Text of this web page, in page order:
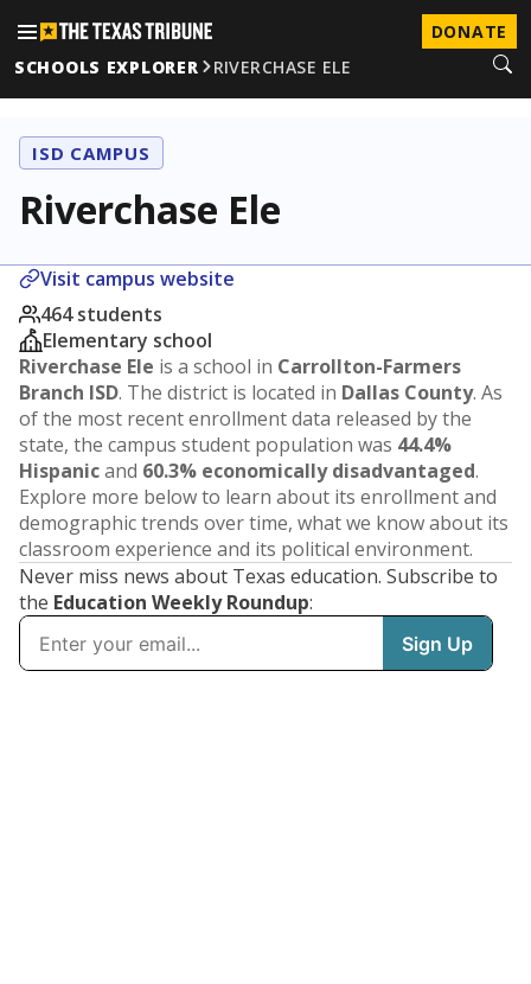
DONATE
SCHOOLS EXPLORER
RIVERCHASE ELE
ISD CAMPUS
Riverchase Ele
Visit campus website
464 students
Elementary school
Riverchase Ele is a school in Carrollton-Farmers
Branch ISD. The district is located in Dallas County. As
of the most recent enrollment data released by the
state, the campus student population was 44.4%
Hispanicand 60.3% economically disadvantaged.
Explore more below to learn about its enrollment and
demographic trends over time, what we know about its
classroom experience and its political environment.
Never miss news about Texas education. Subscribe to
the Education Weekly Roundup: